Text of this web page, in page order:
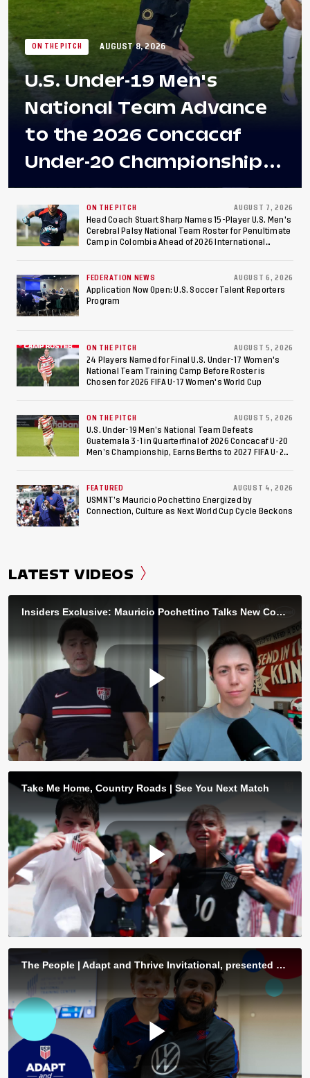
ON THE PITCH AUGUST 8, 2026
U.S. Under-19 Men's
National Team Advance
to the 2026 Concacaf
Under-20 Championship
Final After 2-0 Win
Against Costa Rica; Team
to Make Fifth
Consecutive Final
Appearance Since 2017
ON THE PITCH AUGUST 7, 2026
Head Coach Stuart Sharp Names 15-Player U.S. Men's
Cerebral Palsy National Team Roster for Penultimate
Camp in Colombia Ahead of 2026 International
FEDERATION NEWS AUGUST 6, 2026
Application Now Open: U.S. Soccer Talent Reporters
Program
ON THE PITCH AUGUST 5, 2026
24 Players Named for Final U.S. Under-17 Women's
National Team Training Camp Before Roster is
Chosen for 2026 FIFA U-17 Women's World Cup
ON THE PITCH AUGUST 5, 2026
U.S. Under-19 Men’s National Team Defeats
Guatemala 3-1 in Quarterfinal of 2026 Concacaf U-20
Men’s Championship, Earns Berths to 2027 FIFA U-20
FEATURED AUGUST 4, 2026
USMNT’s Mauricio Pochettino Energized by
Connection, Culture as Next World Cup Cycle Beckons
LATEST VIDEOS